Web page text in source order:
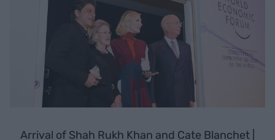
Arrival of Shah Rukh Khan and Cate Blanchet |